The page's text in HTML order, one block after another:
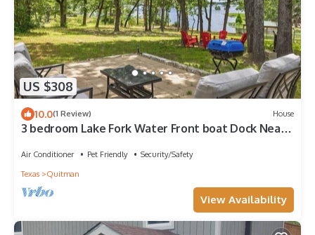
US $308
10.0(1 Review) House
3 bedroom Lake Fork Water Front boat Dock Near
Air Conditioner Pet Friendly
Security/Safety
Texas
Quitman
View Availability